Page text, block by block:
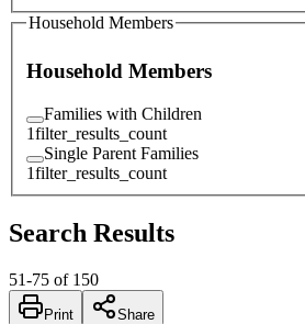
Household Members
Household Members
Families with Children
1filter_results_count
Single Parent Families
1filter_results_count
Search Results
51-75 of 150
Print Share